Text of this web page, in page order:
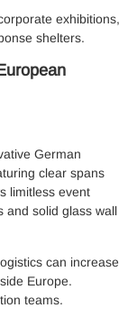
exhibitions,
shelters.
German
clear spans
limitless event
and solid glass wall
can increase
Europe.
teams.